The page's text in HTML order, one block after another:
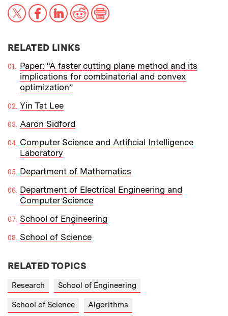
X FacebookLinkedInReddit
RELATED LINKS
Paper: “A faster cutting plane method and its
implications for combinatorial and convex
optimization”
Yin Tat Lee
Aaron Sidford
Computer Science and Artificial Intelligence
Laboratory
Department of Mathematics
Department of Electrical Engineering and
Computer Science
School of Engineering
School of Science
RELATED TOPICS
Research School of Engineering
School of Science Algorithms